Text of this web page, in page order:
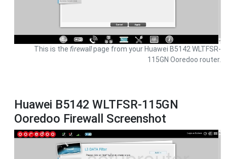
This is the firewallpage from your Huawei B5142 WLTFSR-
115GN Ooredoo router.
Huawei B5142 WLTFSR-115GN
Ooredoo Firewall Screenshot